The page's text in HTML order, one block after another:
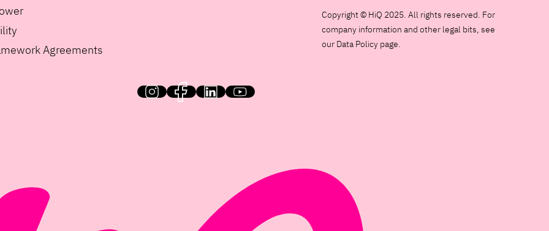
Agreements
HiQ on social media
Copyright © HiQ 2025. All rights reserved. For
company information and other legal bits, see
our Data Policy page.